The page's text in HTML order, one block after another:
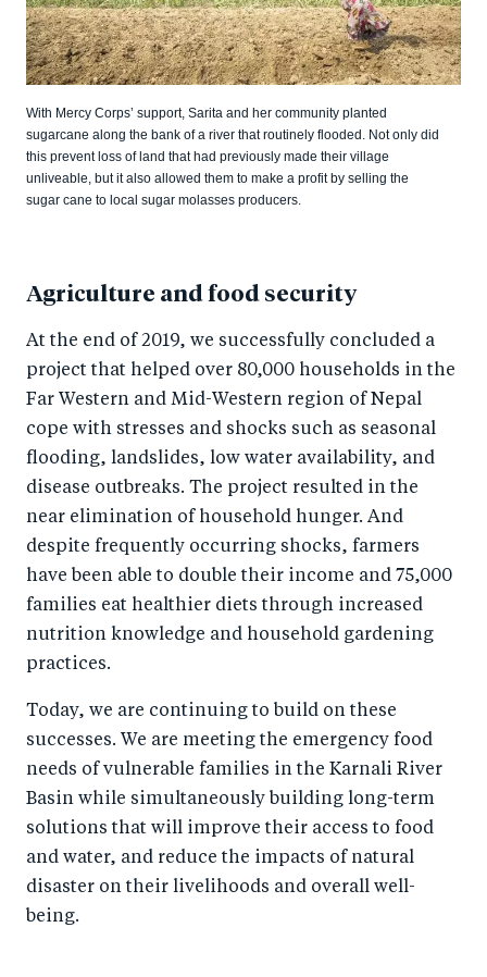
With Mercy Corps’ support, Sarita and her community planted
sugarcane along the bank of a river that routinely flooded. Not only did
this prevent loss of land that had previously made their village
unliveable, but it also allowed them to make a profit by selling the
sugar cane to local sugar molasses producers.
Agriculture and food security
At the end of 2019, we successfully concluded a
project that helped over 80,000 households in the
Far Western and Mid-Western region of Nepal
cope with stresses and shocks such as seasonal
flooding, landslides, low water availability, and
disease outbreaks. The project resulted in the
near elimination of household hunger. And
despite frequently occurring shocks, farmers
have been able to double their income and 75,000
families eat healthier diets through increased
nutrition knowledge and household gardening
practices.
Today, we are continuing to build on these
successes. We are meeting the emergency food
needs of vulnerable families in the Karnali River
Basin while simultaneously building long-term
solutions that will improve their access to food
and water, and reduce the impacts of natural
disaster on their livelihoods and overall well-
being.